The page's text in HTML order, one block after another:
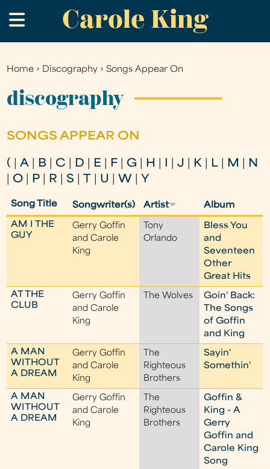
to
main
Carole King
.
You
are
Home › Discography ›Songs Appear On
discography
SONGS APPEAR ON
( |A B C D E F G H |J K L M
N
O P R |S U W Y
Song Title Songwriter(s) Artist Album
AM I THE
GUY
Gerry Goffin
and Carole
King
Tony
Orlando
Bless You
and
Seventeen
Other
Great Hits
AT THE
CLUB
Gerry Goffin
and Carole
King
The Wolves
Goin' Back:
The Songs
of Goffin
and King
A MAN
WITHOUT
A DREAM
Gerry Goffin
and Carole
King
The
Righteous
Brothers
Sayin'
Somethin'
A MAN
WITHOUT
A DREAM
Gerry Goffin
and Carole
King
The
Righteous
Brothers
Goffin &
King - A
Gerry
Goffin and
Carole King
Song